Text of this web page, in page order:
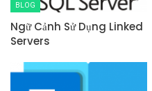
BLOG
Ngữ Cảnh Sử Dụng Linked
Servers